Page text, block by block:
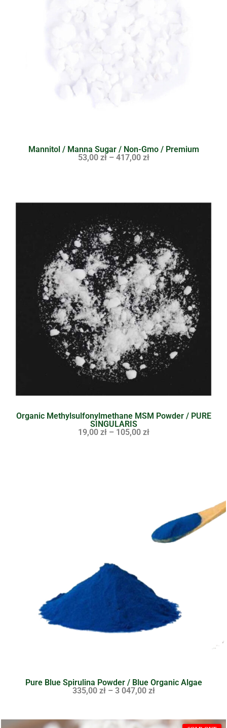
Mannitol / Manna Sugar / Non-Gmo / Premium
53,00 zł – 417,00 zł
Organic Methylsulfonylmethane MSM Powder / PURE
SINGULARIS
19,00 zł – 105,00 zł
Pure Blue Spirulina Powder / Blue Organic Algae
335,00 zł – 3 047,00 zł